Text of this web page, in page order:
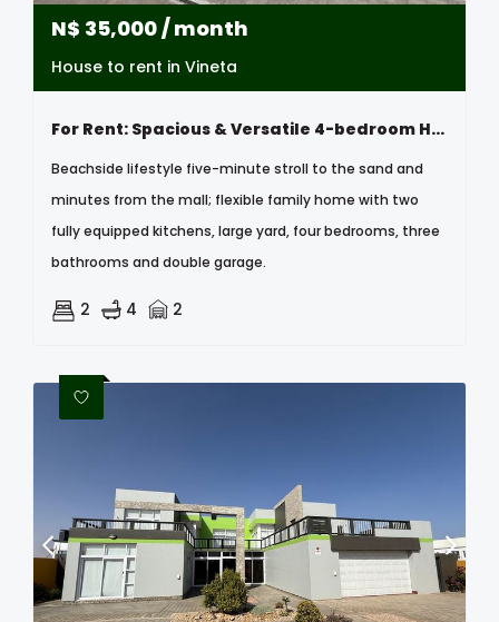
N$ 35,000/ month
House to rent in Vineta
For Rent: Spacious & Versatile 4-bedroom Home, Vineta , Swakopmund
Beachside lifestyle five-minute stroll to the sand and
minutes from the mall; flexible family home with two
fully equipped kitchens, large yard, four bedrooms, three
bathrooms and double garage.
2 4 2